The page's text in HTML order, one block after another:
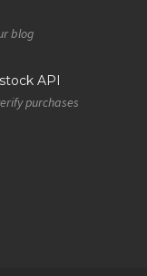
blog
API
purchases